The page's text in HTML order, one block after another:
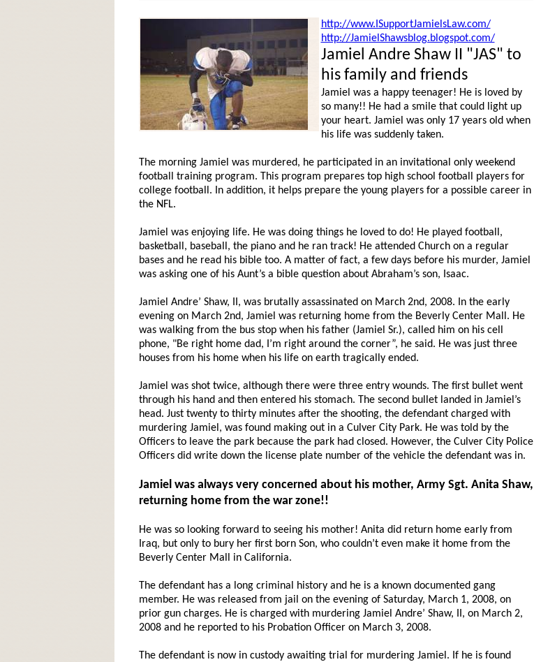
http://www.ISupportJamielsLaw.com/
http://JamielShawsblog.blogspot.com/
Jamiel Andre Shaw II "JAS" to
his family and friends
Jamiel was a happy teenager! He is loved by
so many!! He had a smile that could light up
your heart. Jamiel was only 17 years old when
his life was suddenly taken.
The morning Jamiel was murdered, he participated in an invitational only weekend
football training program. This program prepares top high school football players for
college football. In addition, it helps prepare the young players for a possible career in
the NFL.
Jamiel was enjoying life. He was doing things he loved to do! He played football,
basketball, baseball, the piano and he ran track! He attended Church on a regular
bases and he read his bible too. A matter of fact, a few days before his murder, Jamiel
was asking one of his Aunt’s a bible question about Abraham’s son, Isaac.
Jamiel Andre’ Shaw, II, was brutally assassinated on March 2nd, 2008. In the early
evening on March 2nd, Jamiel was returning home from the Beverly Center Mall. He
was walking from the bus stop when his father (Jamiel Sr.), called him on his cell
phone, "Be right home dad, I’m right around the corner”, he said. He was just three
houses from his home when his life on earth tragically ended.
Jamiel was shot twice, although there were three entry wounds. The first bullet went
through his hand and then entered his stomach. The second bullet landed in Jamiel’s
head. Just twenty to thirty minutes after the shooting, the defendant charged with
murdering Jamiel, was found making out in a Culver City Park. He was told by the
Officers to leave the park because the park had closed. However, the Culver City Police
Officers did write down the license plate number of the vehicle the defendant was in.
Jamielwas always very concerned about his mother, Army Sgt. Anita Shaw,
returning home from the war zone!!
He was so looking forward to seeing his mother! Anita did return home early from
Iraq, but only to bury her first born Son, who couldn’t even make it home from the
Beverly Center Mall in California.
The defendant has a long criminal history and he is a known documented gang
member. He was released from jail on the evening of Saturday, March 1, 2008, on
prior gun charges. He is charged with murdering Jamiel Andre’ Shaw, II, on March 2,
2008 and he reported to his Probation Officer on March 3, 2008.
The defendant is now in custody awaiting trial for murdering Jamiel. If he is found